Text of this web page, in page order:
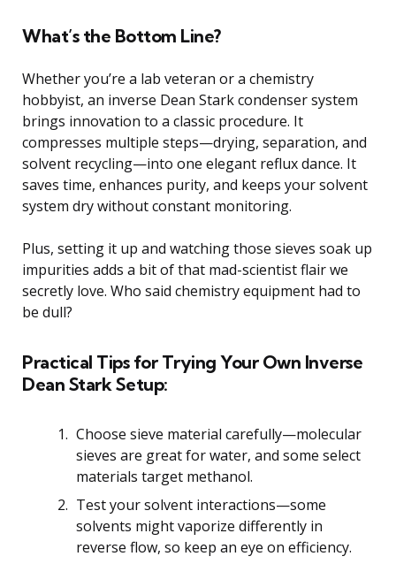
What’s the Bottom Line?
Whether you’re a lab veteran or a chemistry
hobbyist, an inverse Dean Stark condenser system
brings innovation to a classic procedure. It
compresses multiple steps—drying, separation, and
solvent recycling—into one elegant reflux dance. It
saves time, enhances purity, and keeps your solvent
system dry without constant monitoring.
Plus, setting it up and watching those sieves soak up
impurities adds a bit of that mad-scientist flair we
secretly love. Who said chemistry equipment had to
be dull?
Practical Tips for Trying Your Own Inverse
Dean Stark Setup:
Choose sieve material carefully—molecular
sieves are great for water, and some select
materials target methanol.
Test your solvent interactions—some
solvents might vaporize differently in
reverse flow, so keep an eye on efficiency.